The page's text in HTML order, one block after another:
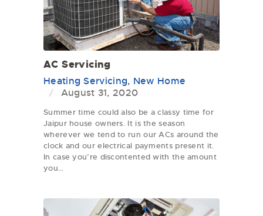
AC Servicing
Heating Servicing, New Home
August 31, 2020
Summer time could also be a classy time for
Jaipur house owners. It is the season
wherever we tend to run our ACs around the
clock and our electrical payments present it.
In case you’re discontented with the amount
you…